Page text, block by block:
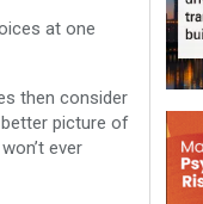
at one
then consider
picture of
ever